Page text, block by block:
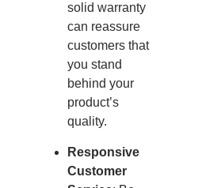
solid warranty
can reassure
customers that
you stand
behind your
product’s
quality.
Responsive
Customer